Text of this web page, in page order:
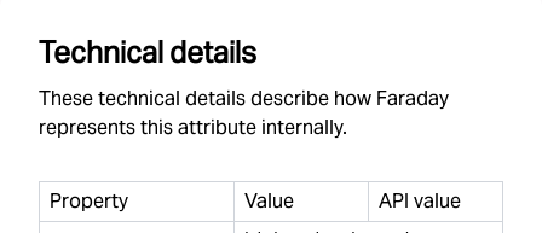
Technical details
These technical details describe how Faraday
represents this attribute internally.
Property Value API value